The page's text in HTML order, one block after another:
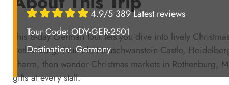
4.9/5 389 Latest reviews
Tour Code: ODY-GER-2501
Destination: Germany
This 8-day German tour lets you dive into lively
Rothenburg, Munich, Neuschwanstein Castle,
charm, then wander Christmas markets in
gifts at every stall.